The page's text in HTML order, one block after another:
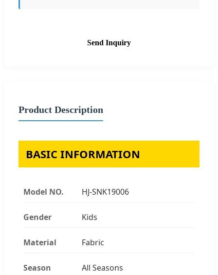
Send Inquiry
Product Description
BASIC INFORMATION
Model NO. HJ-SNK19006
Gender Kids
Material Fabric
Season All Seasons